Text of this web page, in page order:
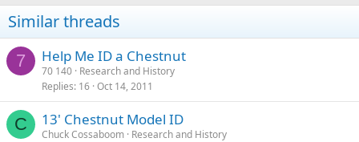
Similar threads
7 Help Me ID a Chestnut
70 140 Research and History
Replies 16 Oct 14, 2011
C 13' Chestnut Model ID
Chuck Cossaboom Research and History